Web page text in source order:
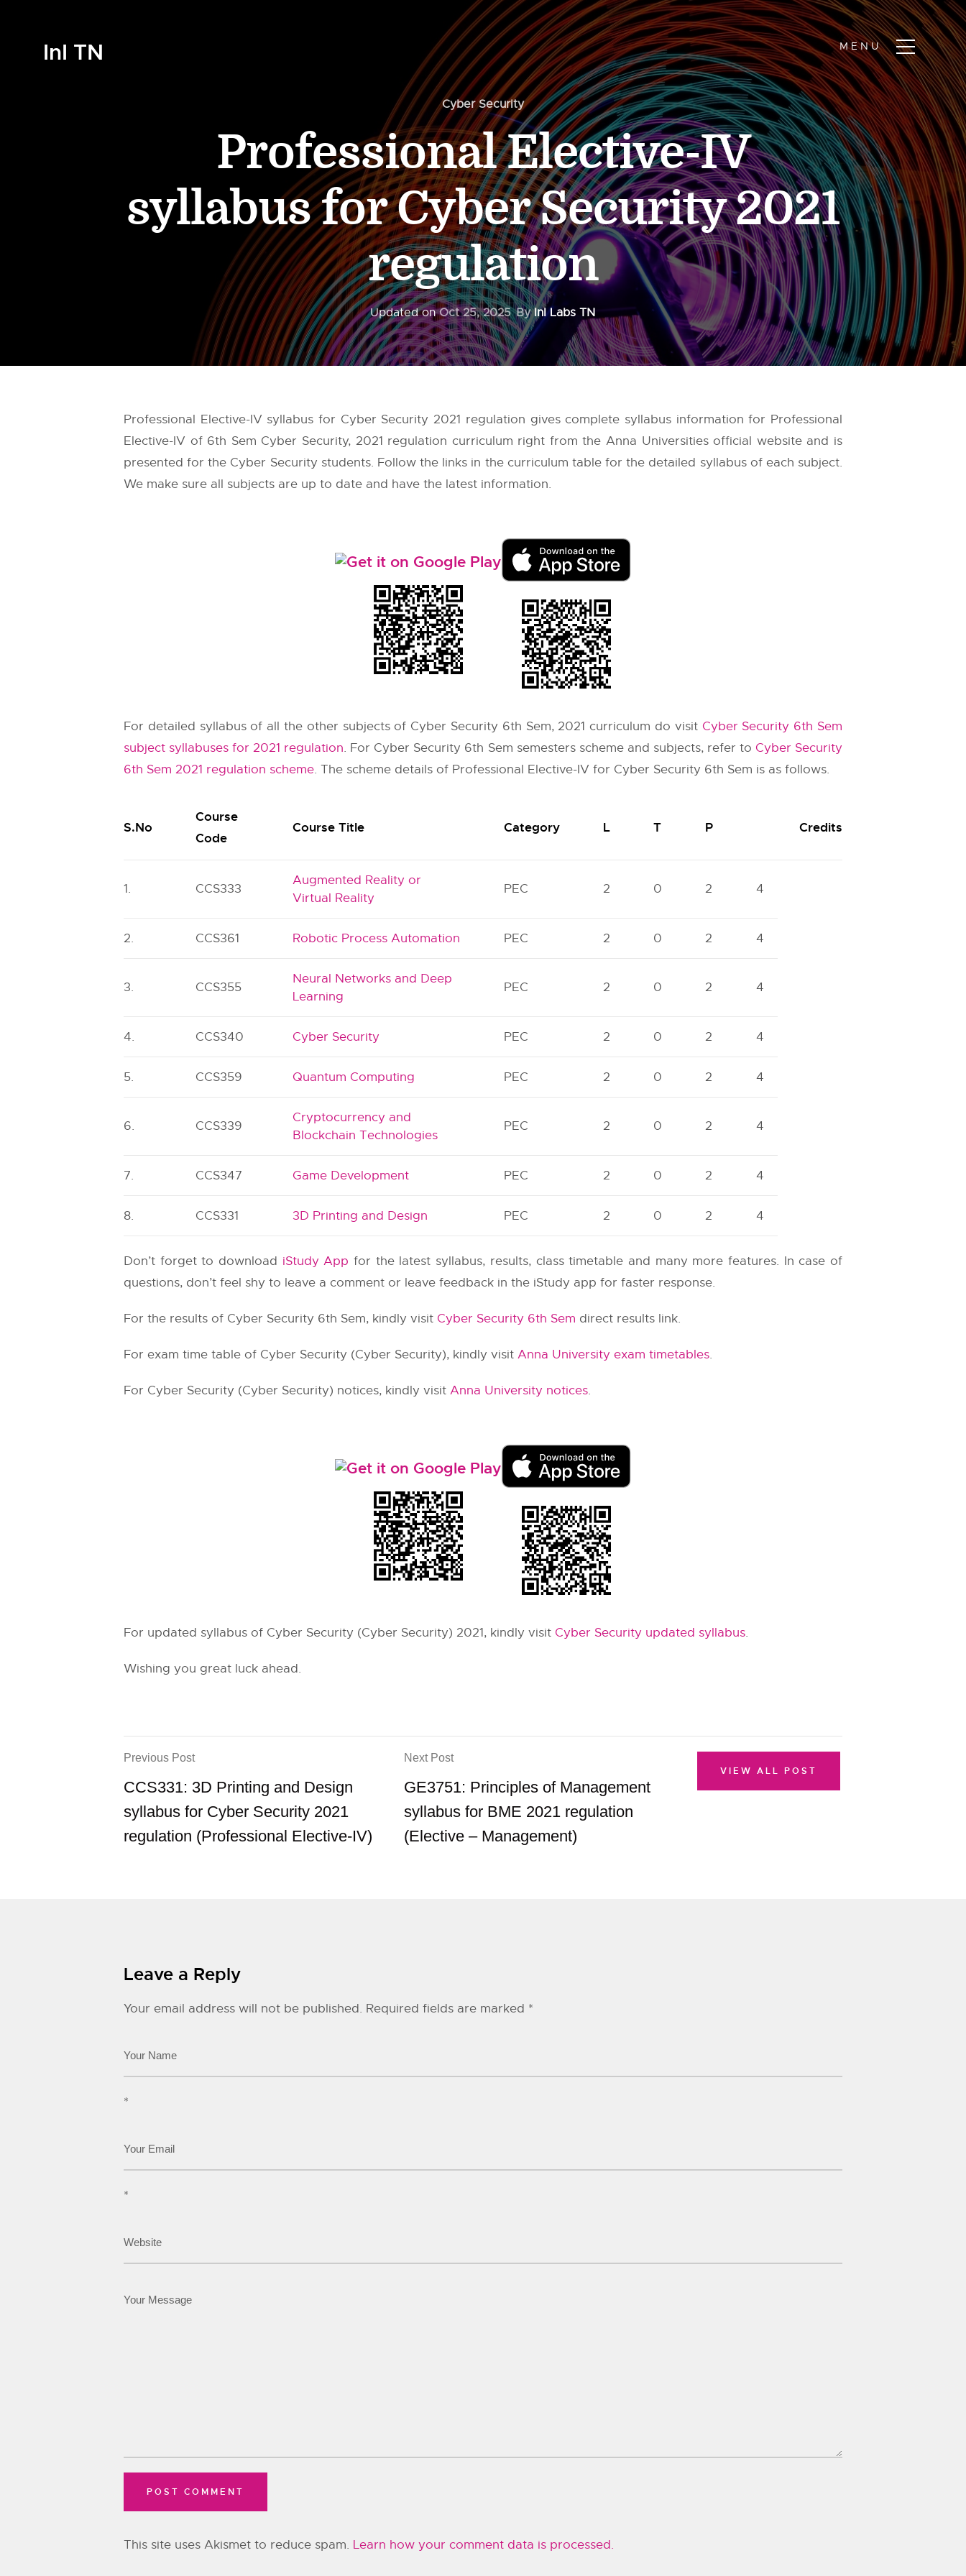
InI TN
Cyber Security
Professional Elective-IV
syllabus for Cyber Security 2021
regulation
Updated onOct 25, 2025 ByInI Labs TN
Professional Elective-IV syllabus for Cyber Security 2021 regulation gives complete syllabus information for Professional
Elective-IV of 6th Sem Cyber Security, 2021 regulation curriculum right from theAnna Universitiesofficial website and is
presented for the Cyber Security students. Follow the links in the curriculum table for the detailed syllabus of each subject.
We make sure all subjects are up to date and have the latest information.
For detailed syllabus of all the other subjects of Cyber Security 6th Sem, 2021 curriculum do visit Cyber Security 6th Sem
subject syllabuses for 2021 regulation. For Cyber Security 6th Sem semesters scheme and subjects, refer to Cyber Security
6th Sem 2021 regulation scheme. The scheme details of Professional Elective-IV for Cyber Security 6th Sem is as follows.
S.No
Course
Code
Course Title Category L T P Credits
1. CCS333
Augmented Reality or
Virtual Reality
PEC 2 0 2 4
2. CCS361 Robotic Process Automation PEC 2 0 2 4
3. CCS355
Neural Networks and Deep
Learning
PEC 2 0 2 4
4. CCS340 Cyber Security PEC 2 0 2 4
5. CCS359 Quantum Computing PEC 2 0 2 4
6. CCS339
Cryptocurrency and
Blockchain Technologies
PEC 2 0 2 4
7. CCS347 Game Development PEC 2 0 2 4
8. CCS331 3D Printing and Design PEC 2 0 2 4
Don’t forget to download iStudy App for the latest syllabus, results, class timetable and many more features. In case of
questions, don’t feel shy to leave a comment or leave feedback in the iStudy app for faster response.
For the results of Cyber Security 6th Sem, kindly visit Cyber Security 6th Sem direct results link.
For exam time table of Cyber Security (Cyber Security), kindly visit Anna University exam timetables.
For Cyber Security (Cyber Security) notices, kindly visit Anna University notices.
For updated syllabus of Cyber Security (Cyber Security) 2021, kindly visit Cyber Security updated syllabus.
Wishing you great luck ahead.
Previous Post
CCS331: 3D Printing and Design
syllabus for Cyber Security 2021
regulation (Professional Elective-IV)
Next Post
GE3751: Principles of Management
syllabus for BME 2021 regulation
(Elective – Management)
VIEW ALL POST
Leave a Reply
Your email address will not be published. Required fields are marked *
*
*
This site uses Akismet to reduce spam. Learn how your comment data is processed.